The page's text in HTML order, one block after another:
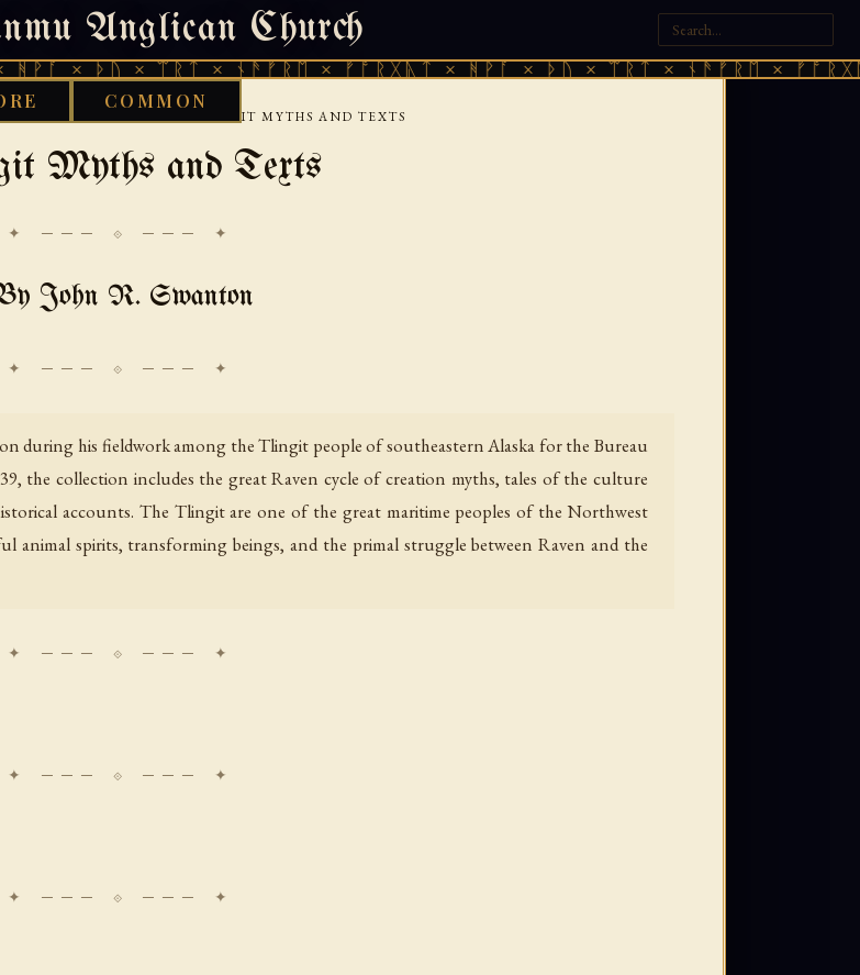
Anglican Church
× ᛠᚱᛏ × ᚾᚫᚠᚱᛖ × ᚠᚩᚱᚷᚣᛏ × ᚻᚹᚪ × ᚦᚢ × ᛠᚱᛏ × ᚾᚫᚠᚱᛖ ×
COMMON
AUGUST 7, 2026 · 天火 · TIANMU.ORG
TLINGIT MYTHS AND TEXTS
Myths and Texts
✦ ─── ⟐ ─── ✦
John R. Swanton
during his fieldwork among the Tlingit people of southeastern Alaska for the Bureau
the collection includes the great Raven cycle of creation myths, tales of the culture
accounts. The Tlingit are one of the great maritime peoples of the Northwest
animal spirits, transforming beings, and the primal struggle between Raven and the